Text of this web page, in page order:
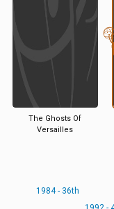
The Ghosts Of
Versailles
1984 - 36th